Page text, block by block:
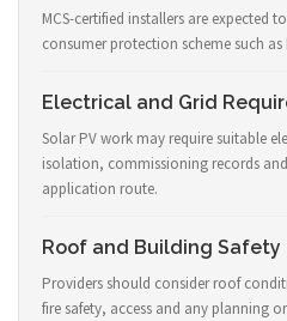
MCS-certified installers are expected
consumer protection scheme such as
Electrical and Grid
Solar PV work may require suitable
isolation, commissioning records
application route.
Roof and Building Safety
Providers should consider roof
fire safety, access and any planning